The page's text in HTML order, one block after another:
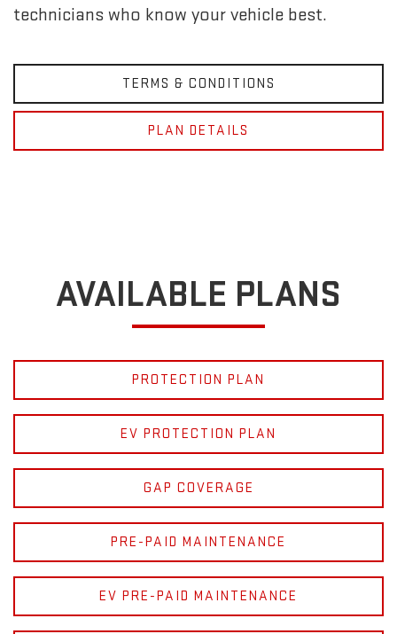
technicians who know your vehicle best.
TERMS & CONDITIONS
PLAN DETAILS
AVAILABLE PLANS
PROTECTION PLAN
EV PROTECTION PLAN
GAP COVERAGE
PRE-PAID MAINTENANCE
EV PRE-PAID MAINTENANCE